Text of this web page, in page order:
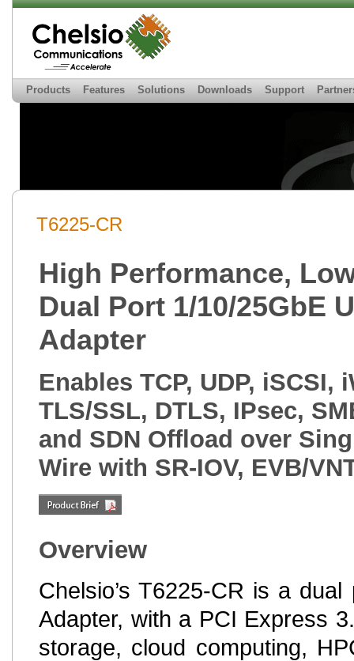
Products Features Solutions Downloads Support
T6225-CR
High Performance,
Dual Port 1/10/25GbE
Adapter
Enables TCP, UDP, iSCSI,
TLS/SSL, DTLS, IPsec,
and SDN Offload over
Wire with SR-IOV, EVB/
Overview
Chelsio’s T6225-CR is a
Adapter, with a PCI Express
storage, cloud computing,